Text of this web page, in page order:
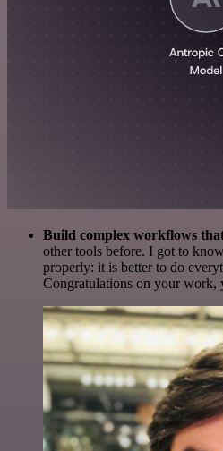
Build complex workflows
other tools before. I got to
properly: it is better to do
Congratulations on your work,